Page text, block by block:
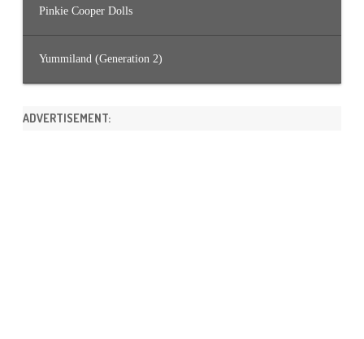
Pinkie Cooper Dolls
Yummiland (Generation 2)
ADVERTISEMENT: